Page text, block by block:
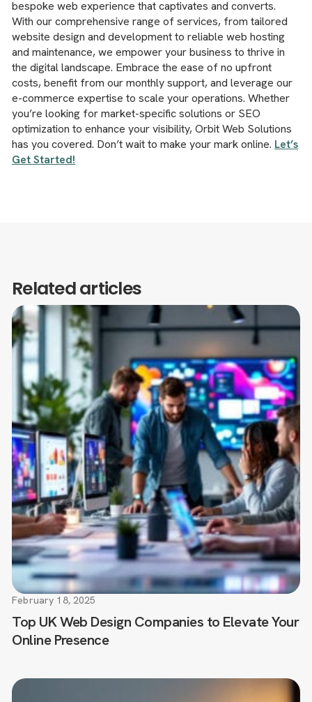
bespoke web experience that captivates and converts.
With our comprehensive range of services, from tailored
website design and development to reliable web hosting
and maintenance, we empower your business to thrive in
the digital landscape. Embrace the ease of no upfront
costs, benefit from our monthly support, and leverage our
e-commerce expertise to scale your operations. Whether
you’re looking for market-specific solutions or SEO
optimization to enhance your visibility, Orbit Web Solutions
has you covered. Don’t wait to make your mark online. Let’s
Get Started!
Related articles
Top UK Web Design Companies to Elevate Your
Online Presence
February 18, 2025